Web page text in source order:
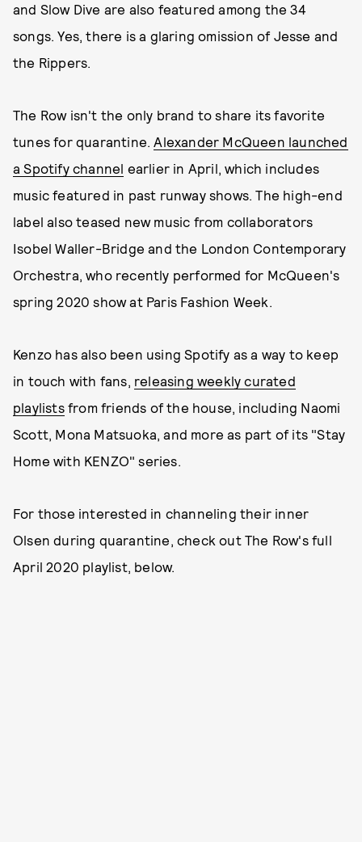
and Slow Dive are also featured among the 34
songs. Yes, there is a glaring omission of Jesse and
the Rippers.
The Row isn't the only brand to share its favorite
tunes for quarantine.Alexander McQueen launched
a Spotify channel earlier in April, which includes
music featured in past runway shows. The high-end
label also teased new music from collaborators
Isobel Waller-Bridge and the London Contemporary
Orchestra, who recently performed for McQueen's
spring 2020 show at Paris Fashion Week.
Kenzo has also been using Spotify as a way to keep
in touch with fans, releasing weekly curated
playlistsfrom friends of the house, including Naomi
Scott, Mona Matsuoka, and more as part of its "Stay
Home with KENZO" series.
For those interested in channeling their inner
Olsen during quarantine, check out The Row's full
April 2020 playlist, below.